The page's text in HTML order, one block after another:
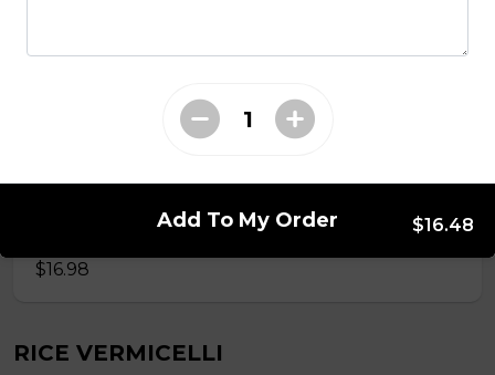
Mussels,shrimps,squid,fish balls,round rice noodle in
$16.98
RICE VERMICELLI
Add To My Order $16.48